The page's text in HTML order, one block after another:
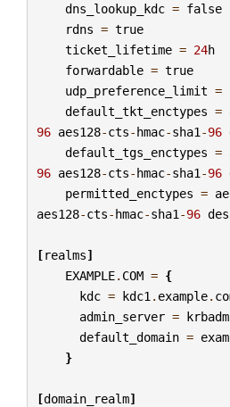
dns_lookup_kdc = false
rdns = true
ticket_lifetime = 24h
forwardable = true
udp_preference_limit =
default_tkt_enctypes =
96 aes128-cts-hmac-sha1 -96
default_tgs_enctypes =
96 aes128-cts-hmac-sha1 -96
permitted_enctypes =
aes128-cts-hmac-sha1 -96
[realms]
EXAMPLE. COM = {
kdc = kdc1 . example.
admin_server =
default_domain =
}
[domain_realm]